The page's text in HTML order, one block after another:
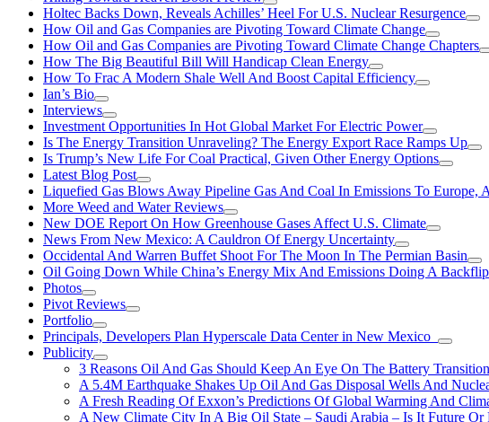
Holtec Backs Down, Reveals Achilles’ Heel For U.S. Nuclear Resurgence
How Oil and Gas Companies are Pivoting Toward Climate Change
How Oil and Gas Companies are Pivoting Toward Climate Change Chapters
How The Big Beautiful Bill Will Handicap Clean Energy
How To Frac A Modern Shale Well And Boost Capital Efficiency
Ian’s Bio
Interviews
Investment Opportunities In Hot Global Market For Electric Power
Is The Energy Transition Unraveling? The Energy Export Race Ramps Up
Is Trump’s New Life For Coal Practical, Given Other Energy Options
Latest Blog Post
Liquefied Gas Blows Away Pipeline Gas And Coal In Emissions To Europe,
More Weed and Water Reviews
New DOE Report On How Greenhouse Gases Affect U.S. Climate
News From New Mexico: A Cauldron Of Energy Uncertainty
Occidental And Warren Buffet Shoot For The Moon In The Permian Basin
Oil Going Down While China’s Energy Mix And Emissions Doing A Backflip
Photos
Pivot Reviews
Portfolio
Principals, Developers Plan Hyperscale Data Center in New Mexico
Publicity
3 Reasons Oil And Gas Should Keep An Eye On The Battery Transition
A 5.4M Earthquake Shakes Up Oil And Gas Disposal Wells And
A Fresh Reading Of Exxon’s Predictions Of Global Warming And
A New Climate City In A Big Oil State – Saudi Arabia – Is It Future Or